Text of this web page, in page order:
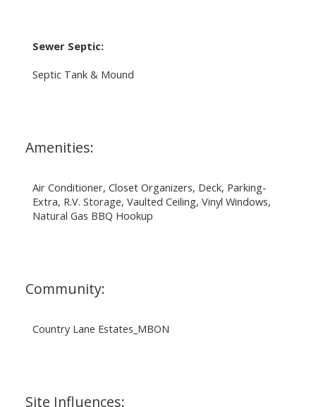
Sewer Septic:
Septic Tank & Mound
Amenities:
Air Conditioner, Closet Organizers, Deck, Parking-
Extra, R.V. Storage, Vaulted Ceiling, Vinyl Windows,
Natural Gas BBQ Hookup
Community:
Country Lane Estates_MBON
Site Influences: